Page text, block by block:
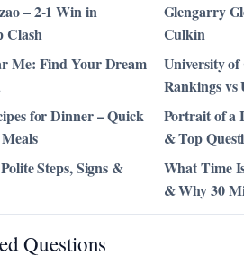
– 2-1 Win in
Clash
Glengarry
Culkin
Me: Find Your Dream
University
Rankings
for Dinner – Quick
Portrait of a
& Top
Steps, Signs &
What Time
& Why 30
Questions